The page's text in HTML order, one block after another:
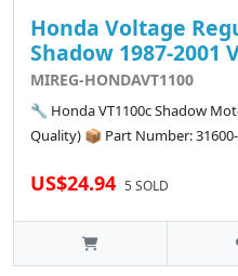
Honda Voltage
Shadow 1987-2001
MIREG-HONDAVT1100
🔧 Honda VT1100c Shadow
Quality) 📦 Part Number:
US$24.94 5 SOLD